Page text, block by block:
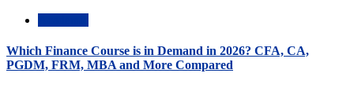
Which Finance Course is in Demand in 2026? CFA, CA,
PGDM, FRM, MBA and More Compared